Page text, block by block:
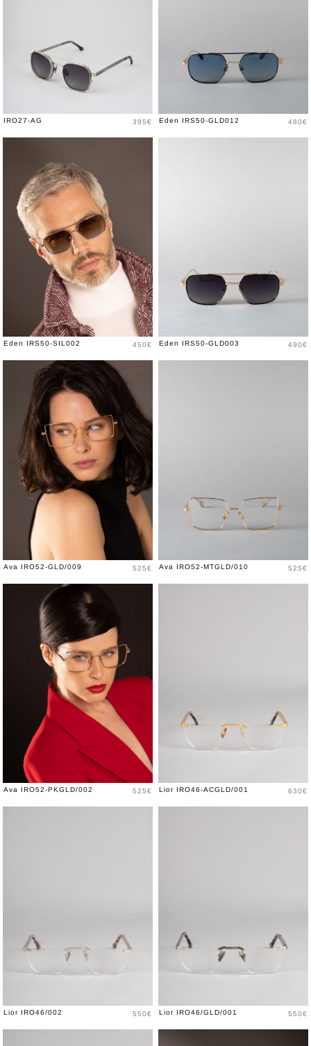
IRO27-AG Price
395€ Eden IRS50-GLD012 Price
480€
Eden IRS50-SIL002 Price
450€ Eden IRS50-GLD003 Price
490€
Ava IRO52-GLD/009 Price
525€ Ava IRO52-MTGLD/010 Price
525€
Ava IRO52-PKGLD/002 Price
525€ Lior IRO46-ACGLD/001 Price
630€
Lior IRO46/002 Price
550€ Lior IRO46/GLD/001 Price
550€